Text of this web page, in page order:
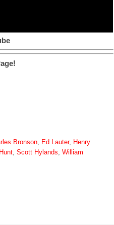
Bronson Ed Lauter, Henry
Scott Hylands William